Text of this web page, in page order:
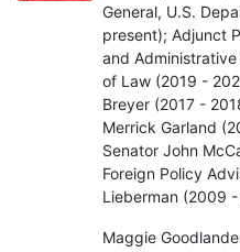
General, U.S.
present); Adjunct
and Administrative
of Law (2019 -
Breyer (2017 -
Merrick Garland
Senator John
Foreign Policy
Lieberman (2009 -
Maggie